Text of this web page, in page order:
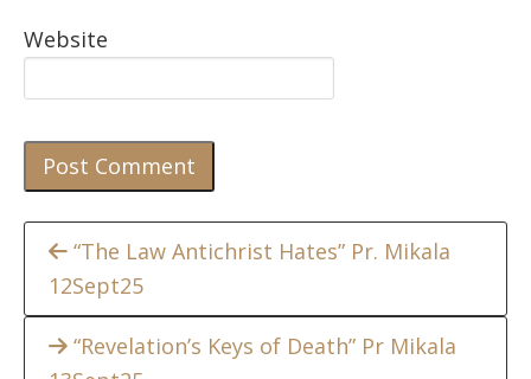
Website
Continue
Reading
“The Law Antichrist Hates” Pr. Mikala
12Sept25
“Revelation’s Keys of Death” Pr Mikala